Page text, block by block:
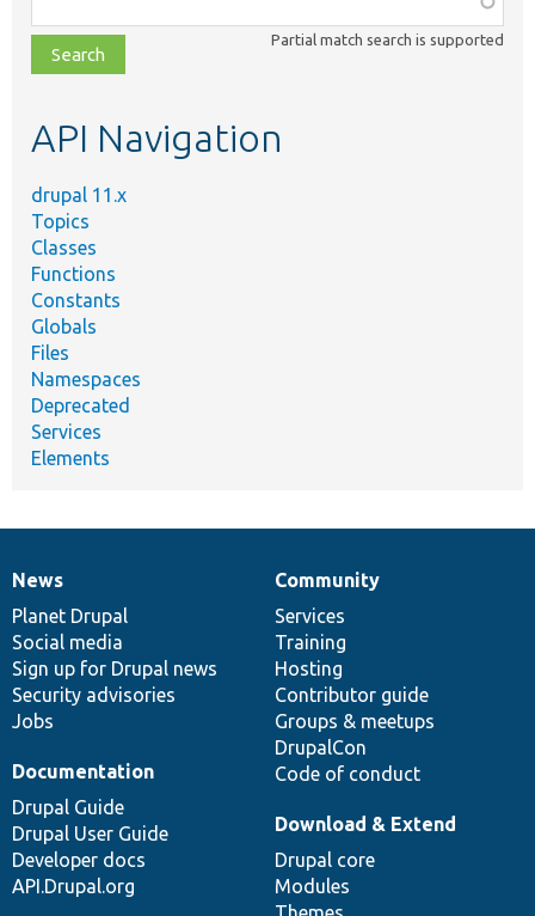
class,
file,
topic,
Partial match search is supported
API Navigation
drupal 11.x
Topics
Classes
Functions
Constants
Globals
Files
Namespaces
Deprecated
Services
Elements
News
items
News
Planet Drupal
Social media
Sign up for Drupal news
Security advisories
Jobs
Our
community
Community
Services
Training
Hosting
Contributor guide
Groups & meetups
DrupalCon
Code of conduct
Documentation
Documentation
Drupal Guide
Drupal User Guide
Developer docs
API.Drupal.org
Drupal
code
base
Download & Extend
Drupal core
Modules
Governance
of
community